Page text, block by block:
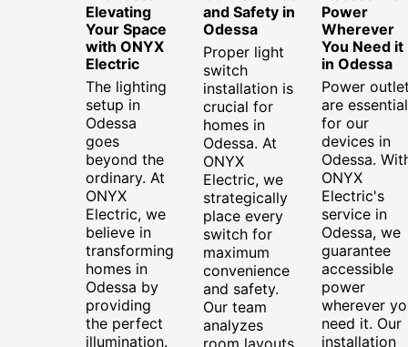
Elevating
Your Space
with ONYX
Electric
The lighting
setup in
Odessa
goes
beyond the
ordinary. At
ONYX
Electric, we
believe in
transforming
homes in
Odessa by
providing
the perfect
illumination.
and Safety in
Odessa
Proper light
switch
installation is
crucial for
homes in
Odessa. At
ONYX
Electric, we
strategically
place every
switch for
maximum
convenience
and safety.
Our team
analyzes
room layouts,
Power
Wherever
You Need it
in Odessa
Power
are essential
for our
devices in
Odessa.
ONYX
Electric's
service in
Odessa, we
guarantee
accessible
power
wherever
need it. Our
installation